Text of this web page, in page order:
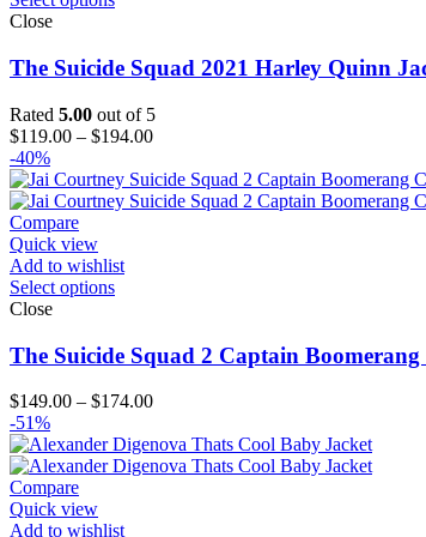
Close
The Suicide Squad 2021 Harley Quinn
Rated 5.00 out of 5
$119.00 – $194.00Price
$119.00
through
-40%
Compare
Quick view
Add to wishlist
Select options
Close
The Suicide Squad 2 Captain Boomerang
$149.00 – $174.00Price
$149.00
through
-51%
Compare
Quick view
Add to wishlist